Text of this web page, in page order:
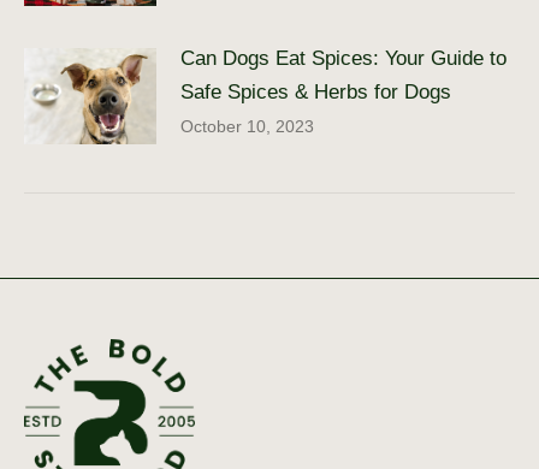
Can Dogs Eat Spices: Your Guide to
Safe Spices & Herbs for Dogs
October 10, 2023